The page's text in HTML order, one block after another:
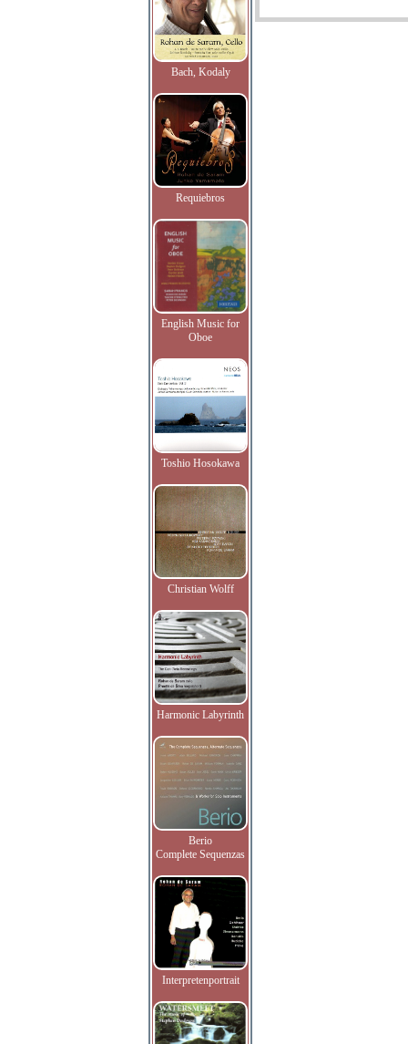
Bach, Kodaly
Requiebros
English Music for
Oboe
Toshio Hosokawa
Christian Wolff
Harmonic Labyrinth
Berio
Complete Sequenzas
Interpretenportrait